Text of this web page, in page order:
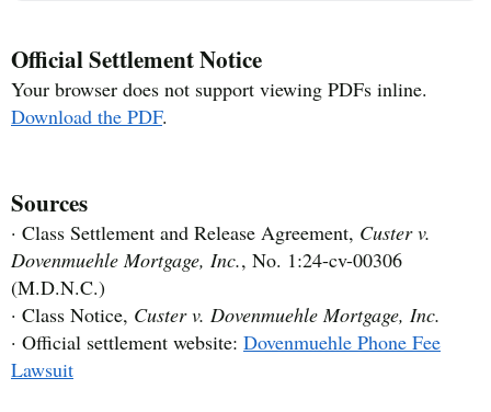
Official Settlement Notice
Your browser does not support viewing PDFs inline.
Download the PDF.
Sources
· Class Settlement and Release Agreement, Custer v.
Dovenmuehle Mortgage, Inc., No. 1:24-cv-00306
(M.D.N.C.)
· Class Notice, Custer v. Dovenmuehle Mortgage, Inc.
· Official settlement website: Dovenmuehle Phone Fee
Lawsuit